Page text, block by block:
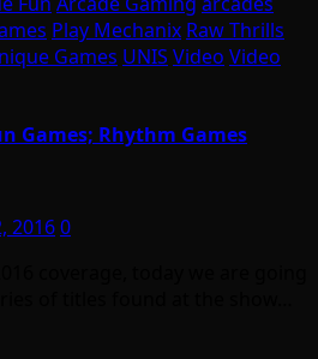
Play Mechanix Raw Thrills
Games UNIS Video Video
Games; Rhythm Games
20160